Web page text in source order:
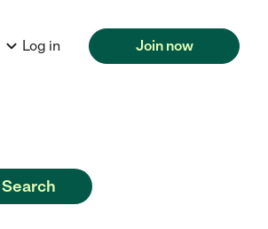
Log in Join now
Search